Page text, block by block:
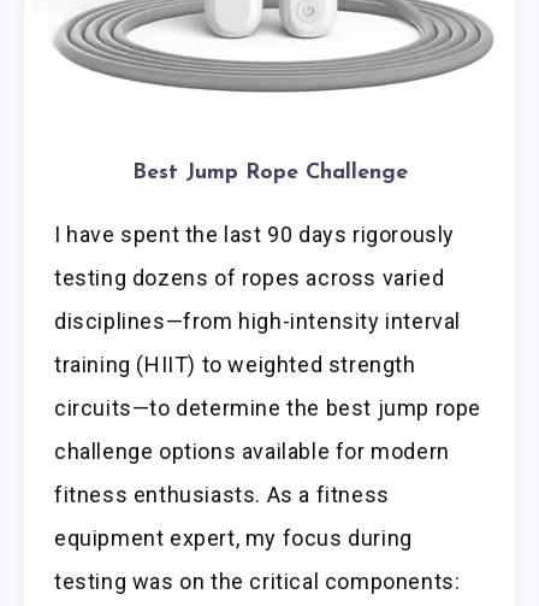
Best Jump Rope Challenge
I have spent the last 90 days rigorously
testing dozens of ropes across varied
disciplines—from high-intensity interval
training (HIIT) to weighted strength
circuits—to determine the best jump rope
challenge options available for modern
fitness enthusiasts. As a fitness
equipment expert, my focus during
testing was on the critical components: